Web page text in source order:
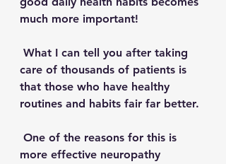
much more important!
care of thousands of patients is
that those who have healthy
routines and habits fair far better.
more effective neuropathy